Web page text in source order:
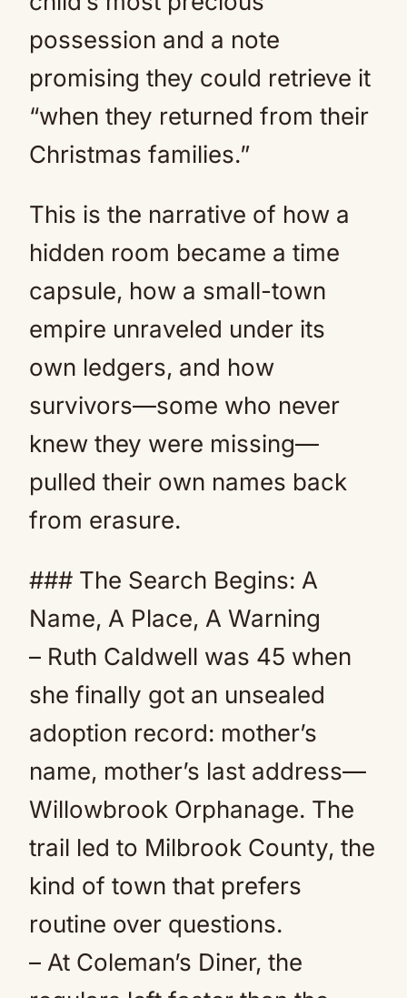
possession and a note
promising they could retrieve it
“when they returned from their
Christmas families.”
This is the narrative of how a
hidden room became a time
capsule, how a small-town
empire unraveled under its
own ledgers, and how
survivors—some who never
knew they were missing—
pulled their own names back
from erasure.
### The Search Begins: A
Name, A Place, A Warning
– Ruth Caldwell was 45 when
she finally got an unsealed
adoption record: mother’s
name, mother’s last address—
Willowbrook Orphanage. The
trail led to Milbrook County, the
kind of town that prefers
routine over questions.
– At Coleman’s Diner, the